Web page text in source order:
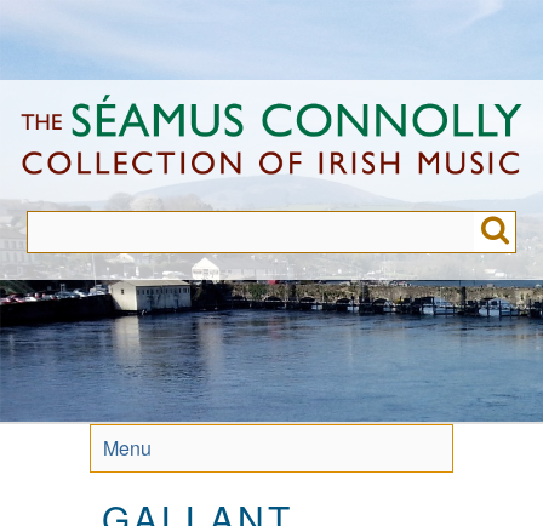
to
content
Menu